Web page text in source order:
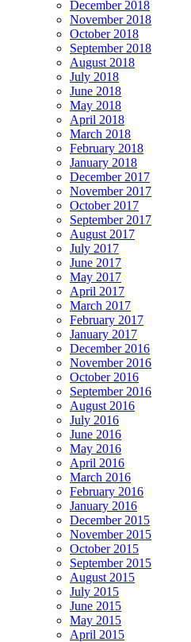
December 2018
November 2018
October 2018
September 2018
August 2018
July 2018
June 2018
May 2018
April 2018
March 2018
February 2018
January 2018
December 2017
November 2017
October 2017
September 2017
August 2017
July 2017
June 2017
May 2017
April 2017
March 2017
February 2017
January 2017
December 2016
November 2016
October 2016
September 2016
August 2016
July 2016
June 2016
May 2016
April 2016
March 2016
February 2016
January 2016
December 2015
November 2015
October 2015
September 2015
August 2015
July 2015
June 2015
May 2015
April 2015